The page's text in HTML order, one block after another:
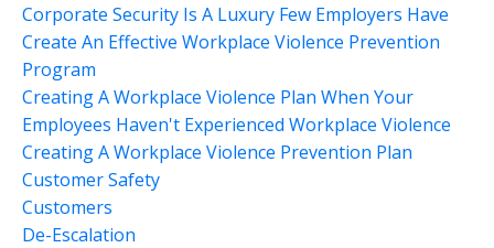
Corporate Security Is A Luxury Few Employers Have
Create An Effective Workplace Violence Prevention
Program
Creating A Workplace Violence Plan When Your
Employees Haven't Experienced Workplace Violence
Creating A Workplace Violence Prevention Plan
Customer Safety
Customers
De-Escalation